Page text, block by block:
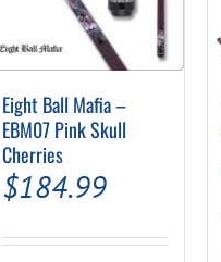
Eight Ball Mafia –
EBM07 Pink Skull
Cherries
$184.99